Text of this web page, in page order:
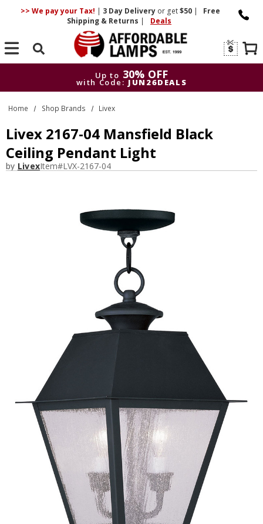
>> We pay your Tax! | 3 DayDelivery or get$50 |
Free
Shipping & Returns | Deals
Search
Up to 30% OFF
with Code: JUN26DEALS
Up to
with Code:
Home Shop Brands Livex
Livex 2167-04 Mansfield Black
Ceiling Pendant Light
by LivexItem#LVX-2167-04